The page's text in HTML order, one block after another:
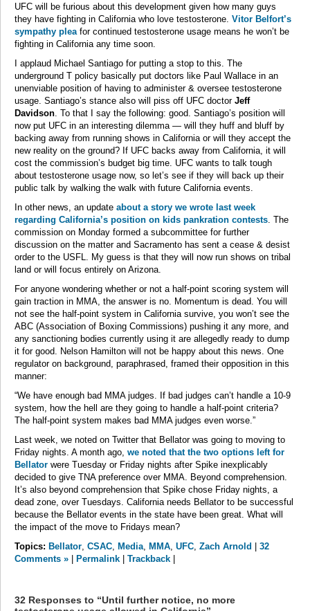
UFC will be furious about this development given how many guys
they have fighting in California who love testosterone. Vitor Belfort’s
sympathy pleafor continued testosterone usage means he won’t be
fighting in California any time soon.
I applaud Michael Santiago for putting a stop to this. The
underground T policy basically put doctors like Paul Wallace in an
unenviable position of having to administer & oversee testosterone
usage. Santiago’s stance also will piss off UFC doctor Jeff
Davidson. To that I say the following: good. Santiago’s position will
now put UFC in an interesting dilemma — will they huff and bluff by
backing away from running shows in California or will they accept the
new reality on the ground? If UFC backs away from California, it will
cost the commission’s budget big time. UFC wants to talk tough
about testosterone usage now, so let’s see if they will back up their
public talk by walking the walk with future California events.
In other news, an update about a story we wrote last week
regarding California’s position on kids pankration contests. The
commission on Monday formed a subcommittee for further
discussion on the matter and Sacramento has sent a cease & desist
order to the USFL. My guess is that they will now run shows on tribal
land or will focus entirely on Arizona.
For anyone wondering whether or not a half-point scoring system will
gain traction in MMA, the answer is no. Momentum is dead. You will
not see the half-point system in California survive, you won’t see the
ABC (Association of Boxing Commissions) pushing it any more, and
any sanctioning bodies currently using it are allegedly ready to dump
it for good. Nelson Hamilton will not be happy about this news. One
regulator on background, paraphrased, framed their opposition in this
manner:
“We have enough bad MMA judges. If bad judges can’t handle a 10-9
system, how the hell are they going to handle a half-point criteria?
The half-point system makes bad MMA judges even worse.”
Last week, we noted on Twitter that Bellator was going to moving to
Friday nights. A month ago, we noted that the two options left for
Bellator were Tuesday or Friday nights after Spike inexplicably
decided to give TNA preference over MMA. Beyond comprehension.
It’s also beyond comprehension that Spike chose Friday nights, a
dead zone, over Tuesdays. California needs Bellator to be successful
because the Bellator events in the state have been great. What will
the impact of the move to Fridays mean?
Topics: Bellator, CSAC, Media, MMA, UFC, Zach Arnold
32
Comments »
Permalink Trackback
32 Responses to “Until further notice, no more